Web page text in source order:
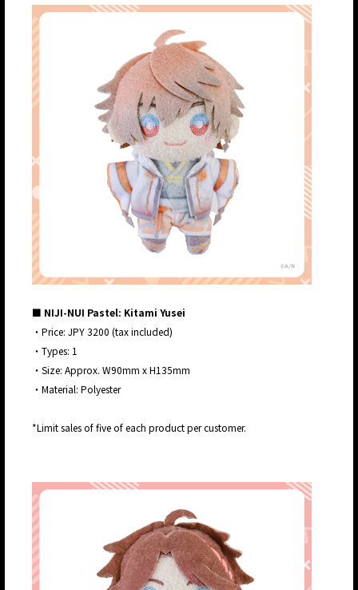
■ NIJI-NUI Pastel: Kitami Yusei
・Price: JPY 3200 (tax included)
・Types: 1
・Size: Approx. W90mm x H135mm
・Material: Polyester
*Limit sales of five of each product per customer.